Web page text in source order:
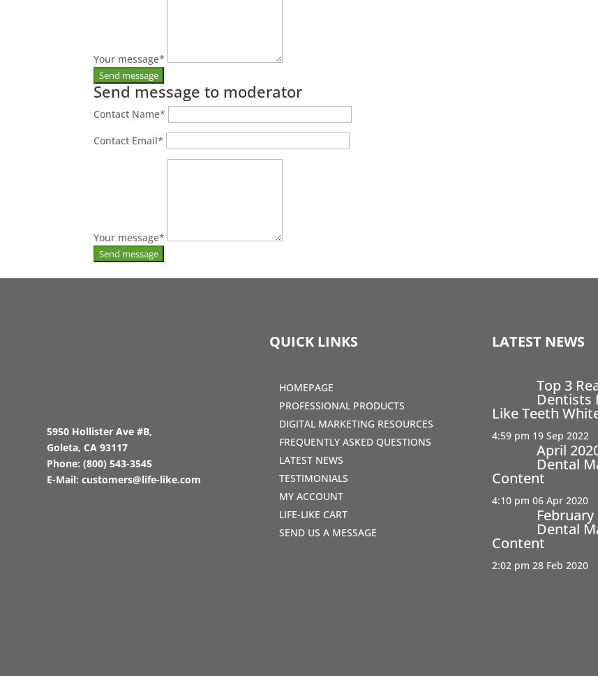
Your message*
Send message to moderator
Contact Name*
Contact Email*
Your message*
5950 Hollister Ave #B,
Goleta, CA 93117
Phone:(800) 543-3545
E-Mail:customers@life-like.com
QUICK LINKS
HOMEPAGE
PROFESSIONAL PRODUCTS
DIGITAL MARKETING RESOURCES
FREQUENTLY ASKED QUESTIONS
LATEST NEWS
TESTIMONIALS
MY ACCOUNT
LIFE-LIKE CART
SEND US A MESSAGE
LATEST NEWS
Top 3
Dentists
Like Teeth
4:59 pm 19 Sep 2022
April
Dental
Content
4:10 pm 06 Apr 2020
Dental
Content
2:02 pm 28 Feb 2020